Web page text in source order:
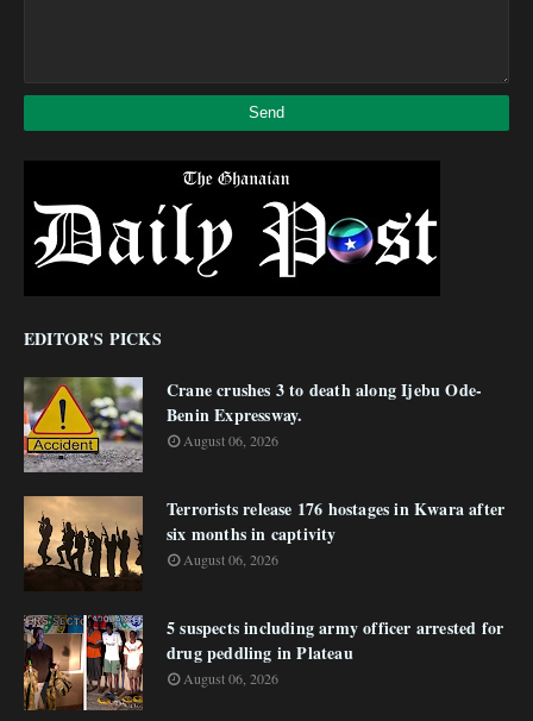
EDITOR'S PICKS
Crane crushes 3 to death along Ijebu Ode-
Benin Expressway.
August 06, 2026
Terrorists release 176 hostages in Kwara after
six months in captivity
August 06, 2026
5 suspects including army officer arrested for
drug peddling in Plateau
August 06, 2026